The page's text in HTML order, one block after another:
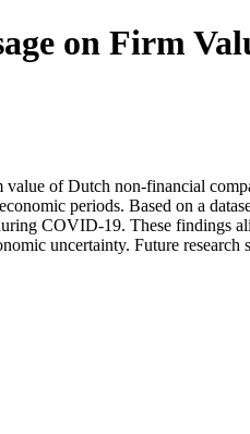
on Firm
of Dutch non-financial
periods. Based on a
COVID-19. These findings
uncertainty. Future